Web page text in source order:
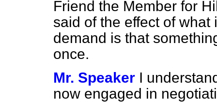
Friend the Member for
said of the effect of
demand is that
once.
Mr. Speaker I
now engaged in